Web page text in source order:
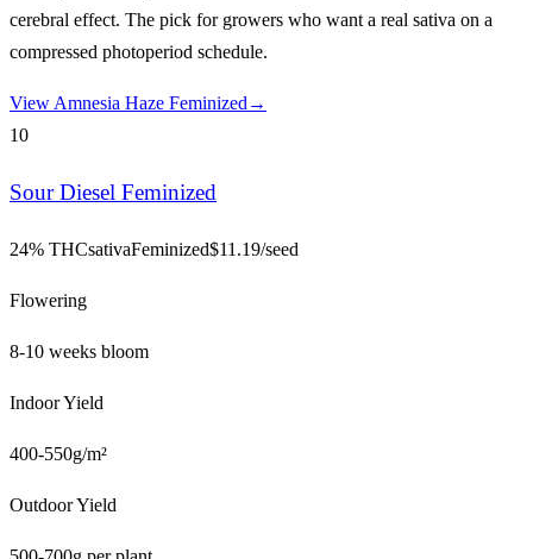
cerebral effect. The pick for growers who want a real sativa on a
compressed photoperiod schedule.
ViewAmnesia Haze Feminized→
10
Sour Diesel Feminized
24% THCsativaFeminized$11.19/seed
Flowering
8-10 weeks bloom
Indoor Yield
400-550g/m²
Outdoor Yield